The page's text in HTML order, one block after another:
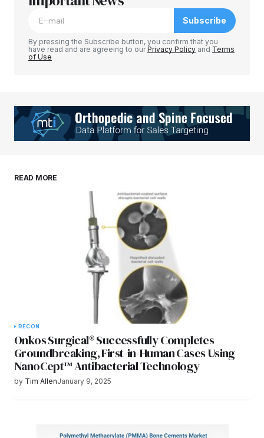
Your E-mail*
browser for the next time I comment.
Submit Comment
Subscribe
By pressing the Subscribe button, you confirm that you
have read and are agreeing to ourPrivacy Policy and Terms
of Use
READ MORE
RECON
Onkos Surgical® Successfully Completes
Groundbreaking, First-in-Human Cases Using
NanoCept™ Antibacterial Technology
by Tim AllenJanuary 9, 2025